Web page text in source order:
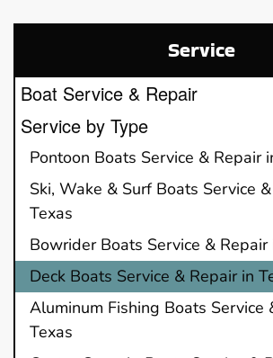
Service
Boat Service & Repair
Service by Type
Pontoon Boats Service & Repair
Ski, Wake & Surf Boats Service
Texas
Bowrider Boats Service & Repair
Deck Boats Service & Repair in
Aluminum Fishing Boats Service
Texas